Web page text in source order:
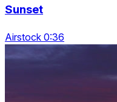
Sunset
Airstock 0:36